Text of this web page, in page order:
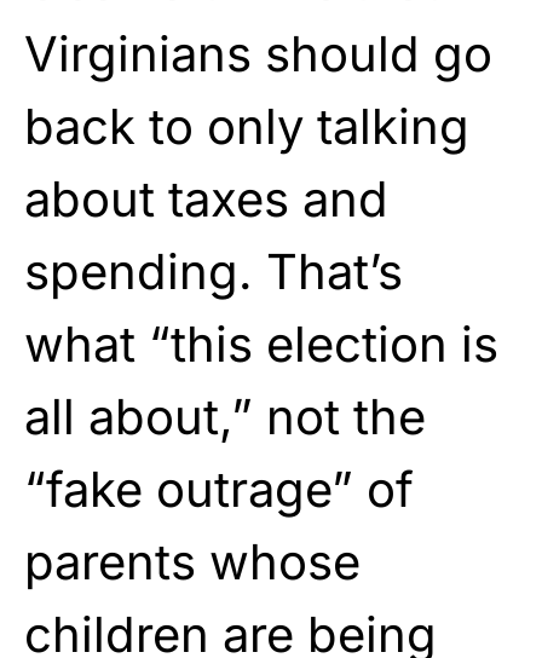
Virginians should go
back to only talking
about taxes and
spending. That’s
what “this election is
all about,” not the
“fake outrage” of
parents whose
children are being